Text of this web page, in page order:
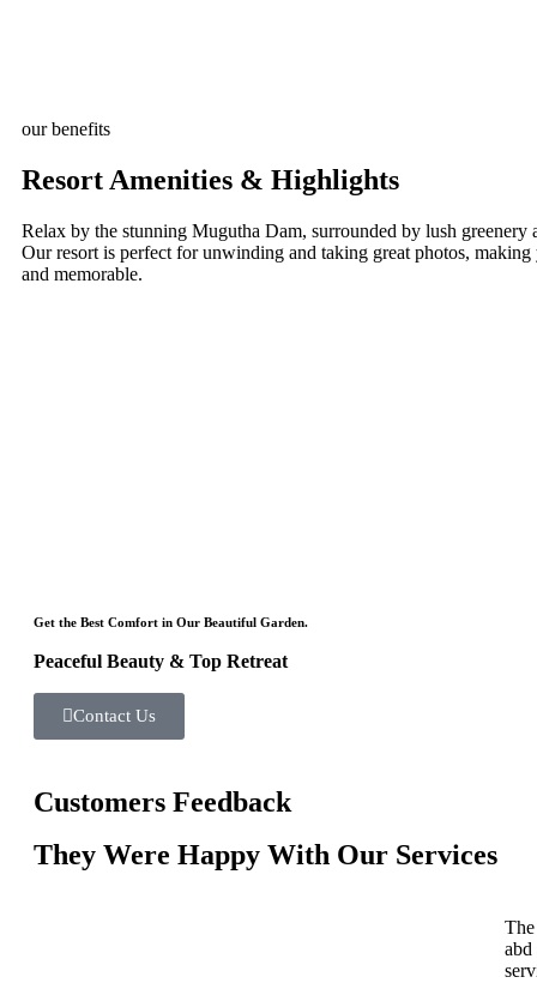
our benefits
Resort Amenities & Highlights
Relax by the stunning Mugutha Dam, surrounded by lush greenery
Our resort is perfect for unwinding and taking great photos, making
and memorable.
Get the Best Comfort in Our Beautiful Garden.
Peaceful Beauty & Top Retreat
Contact Us
Customers Feedback
They Were Happy With Our Services